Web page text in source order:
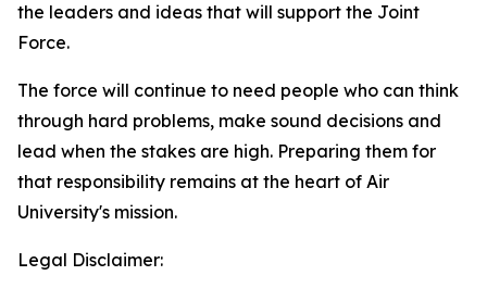
the leaders and ideas that will support the Joint
Force.
The force will continue to need people who can think
through hard problems, make sound decisions and
lead when the stakes are high. Preparing them for
that responsibility remains at the heart of Air
University's mission.
Legal Disclaimer: